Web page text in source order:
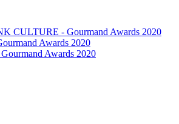
CULTURE - Gourmand Awards 2020
Awards 2020
Awards 2020